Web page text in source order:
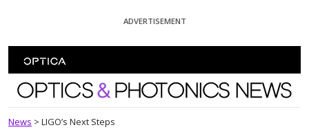
ADVERTISEMENT
Optics and Photonics News
News > LIGO’s Next Steps